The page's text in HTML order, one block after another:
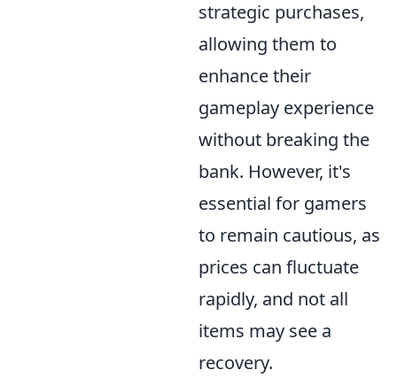
strategic purchases,
allowing them to
enhance their
gameplay experience
without breaking the
bank. However, it's
essential for gamers
to remain cautious, as
prices can fluctuate
rapidly, and not all
items may see a
recovery.